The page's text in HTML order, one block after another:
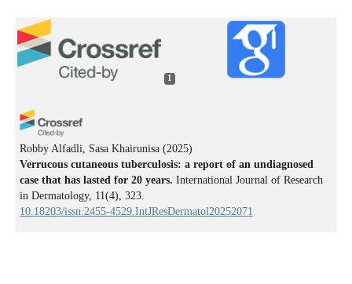
1
Robby Alfadli, Sasa Khairunisa (2025)
Verrucous cutaneous tuberculosis: a report of an undiagnosed
case that has lasted for 20 years. International Journal of Research
in Dermatology, 11(4), 323.
10.18203/issn.2455-4529.IntJResDermatol20252071